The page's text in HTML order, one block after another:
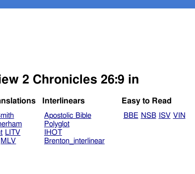
2 Chronicles 26:9 in
LITV
MLV
Interlinears
Apostolic Bible
Polyglot
IHOT
Brenton_interlinear
Easy to Read
BBE NSB ISV VIN